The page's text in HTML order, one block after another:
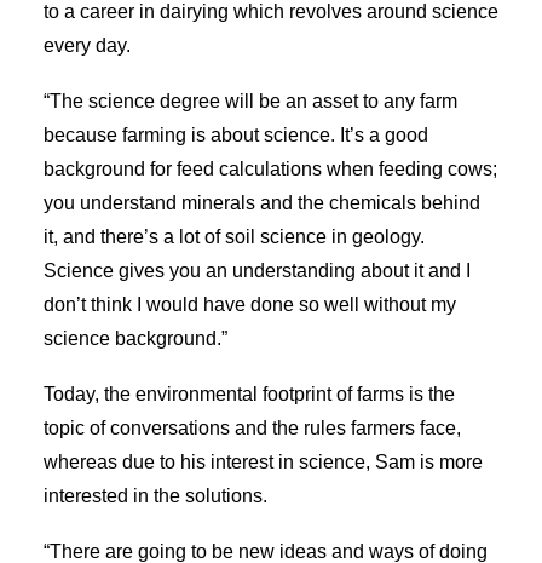
to a career in dairying which revolves around science
every day.
“The science degree will be an asset to any farm
because farming is about science. It’s a good
background for feed calculations when feeding cows;
you understand minerals and the chemicals behind
it, and there’s a lot of soil science in geology.
Science gives you an understanding about it and I
don’t think I would have done so well without my
science background.”
Today, the environmental footprint of farms is the
topic of conversations and the rules farmers face,
whereas due to his interest in science, Sam is more
interested in the solutions.
“There are going to be new ideas and ways of doing